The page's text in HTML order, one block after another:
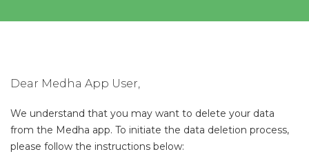
Dear Medha App User,
We understand that you may want to delete your data
from the Medha app. To initiate the data deletion process,
please follow the instructions below: